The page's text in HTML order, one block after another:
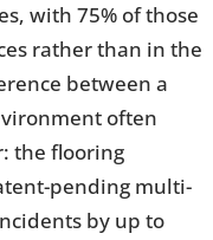
with 75% of those
rather than in the
between a
often
the flooring
pending multi-
by up to